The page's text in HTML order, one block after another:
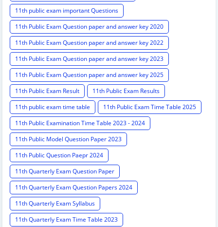
11th public exam important Questions
11th Public Exam Question paper and answer key 2020
11th Public Exam Question paper and answer key 2022
11th Public Exam Question paper and answer key 2023
11th Public Exam Question paper and answer key 2025
11th Public Exam Result
11th Public Exam Results
11th public exam time table
11th Public Exam Time Table 2025
11th Public Examination Time Table 2023 - 2024
11th Public Model Question Paper 2023
11th Public Question Paepr 2024
11th Quarterly Exam Question Paper
11th Quarterly Exam Question Papers 2024
11th Quarterly Exam Syllabus
11th Quarterly Exam Time Table 2023